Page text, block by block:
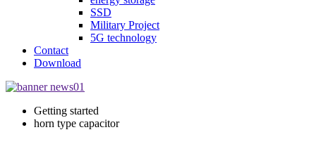
SSD
Military Project
5G technology
Contact
Download
Getting started
horn type capacitor